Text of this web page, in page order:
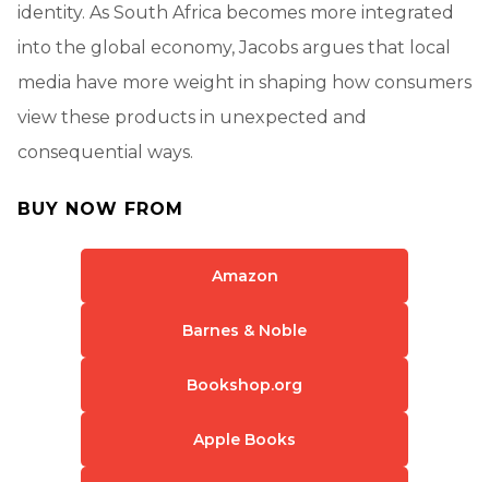
identity. As South Africa becomes more integrated
into the global economy, Jacobs argues that local
media have more weight in shaping how consumers
view these products in unexpected and
consequential ways.
BUY NOW FROM
Amazon
Barnes & Noble
Bookshop.org
Apple Books